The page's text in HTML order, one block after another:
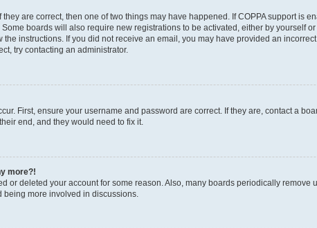
are correct, then one of two things may have happened. If COPPA support is
boards will also require new registrations to be activated, either by yourself
instructions. If you did not receive an email, you may have provided an
try contacting an administrator.
First, ensure your username and password are correct. If they are, contact a
end, and they would need to fix it.
more?!
or deleted your account for some reason. Also, many boards periodically
more involved in discussions.